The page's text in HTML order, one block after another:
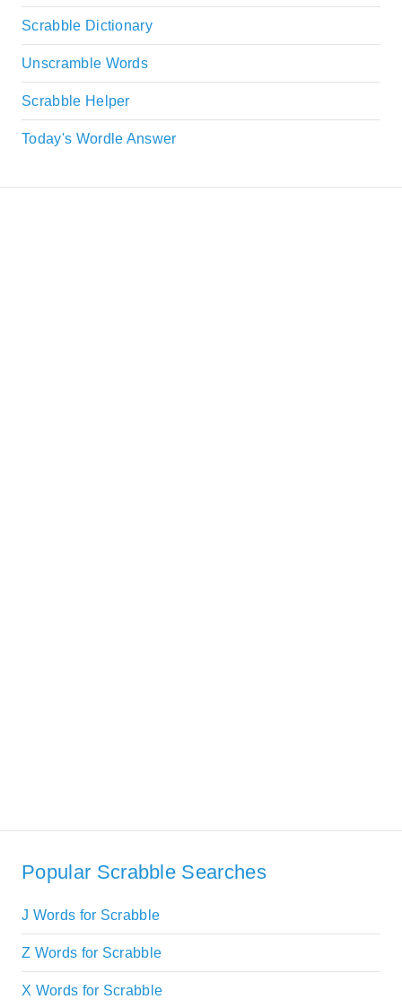
Scrabble Dictionary
Unscramble Words
Scrabble Helper
Today's Wordle Answer
Popular Scrabble Searches
J Words for Scrabble
Z Words for Scrabble
X Words for Scrabble